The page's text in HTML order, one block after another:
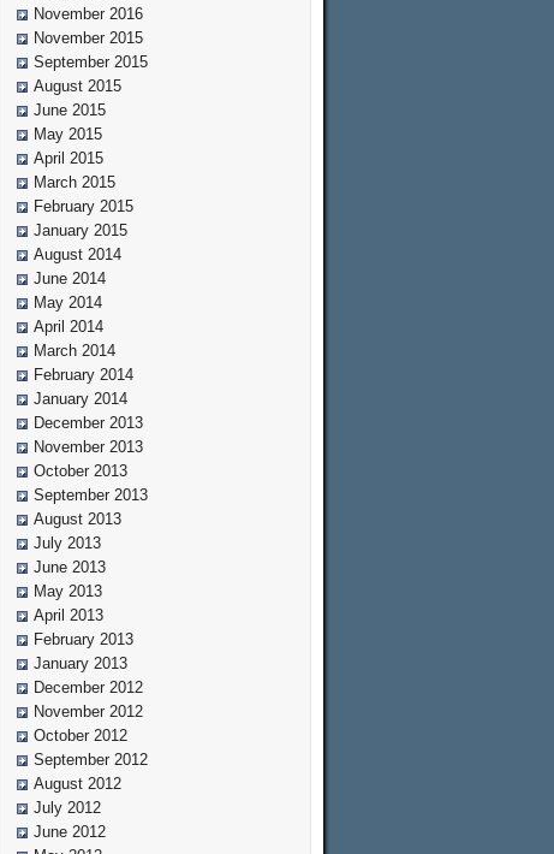
November 2016
November 2015
September 2015
August 2015
June 2015
May 2015
April 2015
March 2015
February 2015
January 2015
August 2014
June 2014
May 2014
April 2014
March 2014
February 2014
January 2014
December 2013
November 2013
October 2013
September 2013
August 2013
July 2013
June 2013
May 2013
April 2013
February 2013
January 2013
December 2012
November 2012
October 2012
September 2012
August 2012
July 2012
June 2012